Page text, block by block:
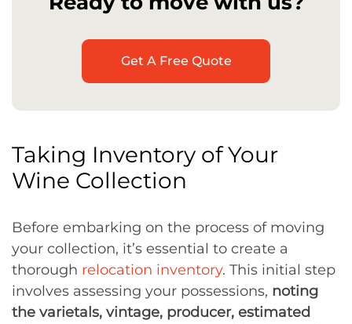
Get A Free Quote
Taking Inventory of Your
Wine Collection
Before embarking on the process of moving
your collection, it’s essential to create a
thorough relocation inventory. This initial step
involves assessing your possessions, noting
the varietals, vintage, producer, estimated